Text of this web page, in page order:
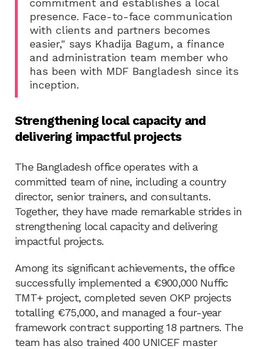
commitment and establishes a local
presence. Face-to-face communication
with clients and partners becomes
easier," says Khadija Bagum, a finance
and administration team member who
has been with MDF Bangladesh since its
inception.
Strengthening local capacity and
delivering impactful projects
The Bangladesh office operates with a
committed team of nine, including a country
director, senior trainers, and consultants.
Together, they have made remarkable strides in
strengthening local capacity and delivering
impactful projects.
Among its significant achievements, the office
successfully implemented a €900,000 Nuffic
TMT+ project, completed seven OKP projects
totalling €75,000, and managed a four-year
framework contract supporting 18 partners. The
team has also trained 400 UNICEF master